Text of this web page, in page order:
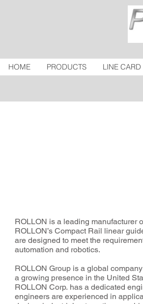
HOME PRODUCTS LINE CARD
ROLLON is a leading manufacturer
ROLLON’s Compact Rail linear
are designed to meet the
automation and robotics.
ROLLON Group is a global
a growing presence in the United
ROLLON Corp. has a dedicated
engineers are experienced in